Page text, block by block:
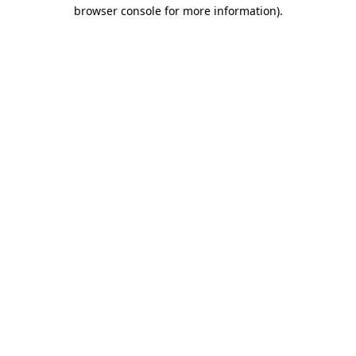
browser console for more information).